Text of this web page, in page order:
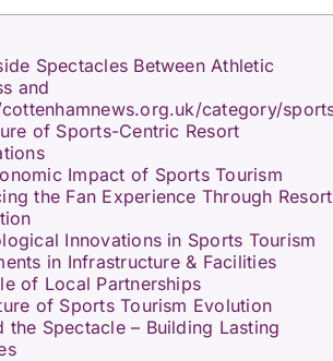
Spectacles Between Athletic
and
category/
of Sports-Centric Resort
Impact of Sports Tourism
the Fan Experience Through Resort
Innovations in Sports Tourism
in Infrastructure & Facilities
of Local Partnerships
of Sports Tourism Evolution
the Spectacle – Building Lasting